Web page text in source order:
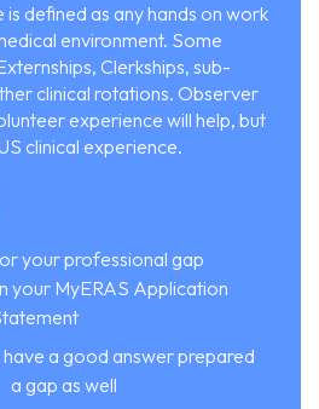
is defined as any hands on work
environment. Some
Clerkships, sub-
clinical rotations. Observer
experience will help, but
clinical experience.
your professional gap
your MyERAS Application
a good answer prepared
gap as well